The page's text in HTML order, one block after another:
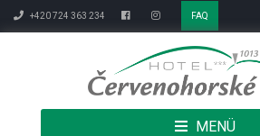
+420 724 363 234 FAQ
MENÜ